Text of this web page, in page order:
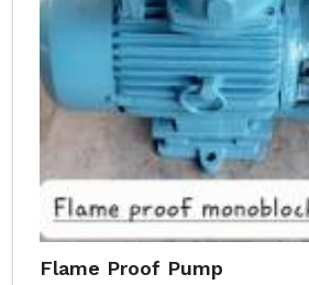
Flame Proof Pump